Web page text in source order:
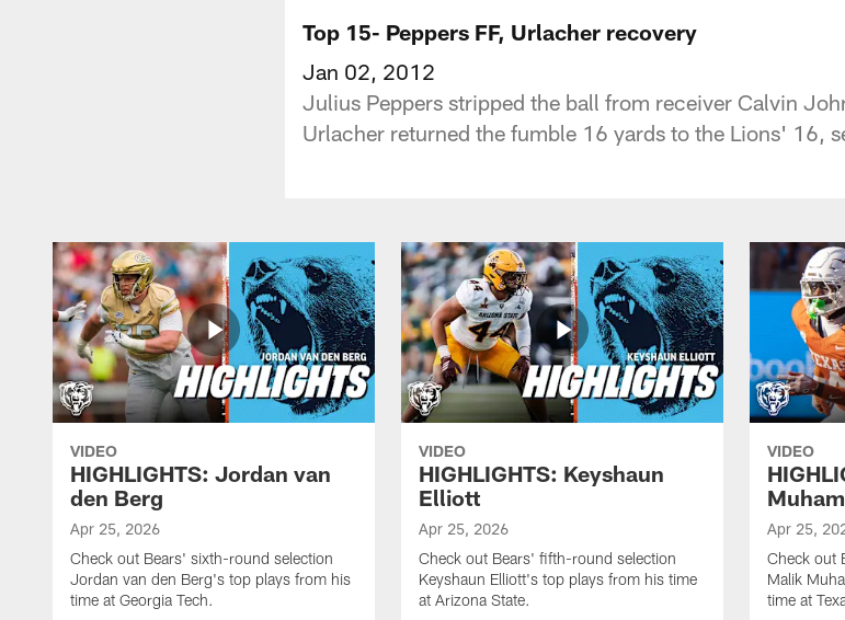
Top 15- Peppers FF, Urlacher recovery
Jan 02, 2012
Julius Peppers stripped the ball from receiver Calvin
Urlacher returned the fumble 16 yards to the Lions' 16,
VIDEO
HIGHLIGHTS: Jordan van
den Berg
Apr 25, 2026
Check out Bears' sixth-round selection
Jordan van den Berg's top plays from his
time at Georgia Tech.
VIDEO
HIGHLIGHTS: Keyshaun
Elliott
Apr 25, 2026
Check out Bears' fifth-round selection
Keyshaun Elliott's top plays from his time
at Arizona State.
VIDEO
Apr 25,
Check out
Malik
time at